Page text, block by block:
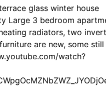
glass winter house
Large 3 bedroom
radiators, two
are new, some still
watch?